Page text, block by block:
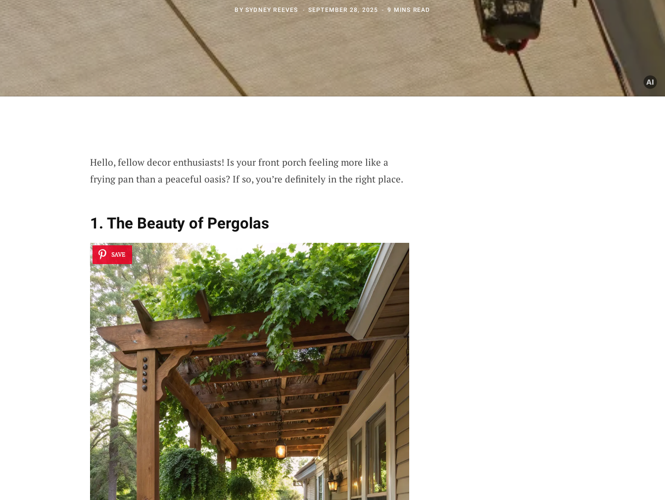
BY SYDNEY REEVES SEPTEMBER 28, 2025 9 MINS READ
Hello, fellow decor enthusiasts! Is your front porch feeling more like a
frying pan than a peaceful oasis? If so, you’re definitely in the right place.
1. The Beauty of Pergolas
SAVE